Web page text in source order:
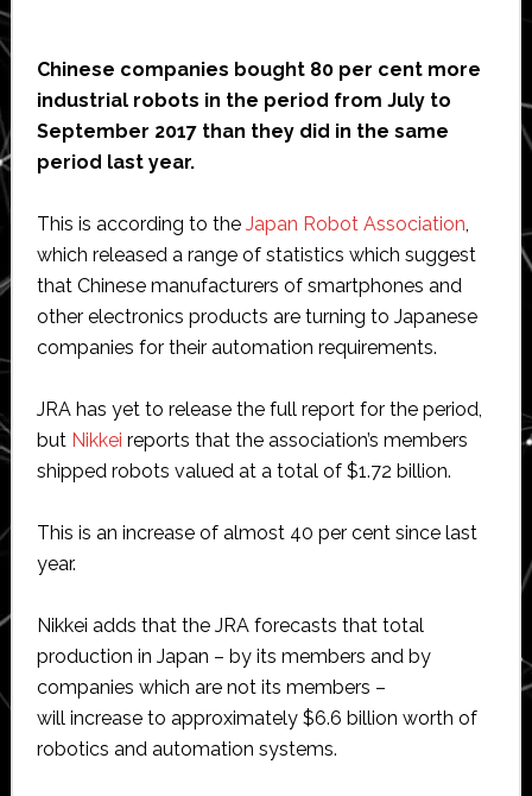
Chinese companies bought 80 per cent more
industrial robots in the period from July to
September 2017 than they did in the same
period last year.
This is according to the Japan Robot Association,
which released a range of statistics which suggest
that Chinese manufacturers of smartphones and
other electronics products are turning to Japanese
companies for their automation requirements.
JRA has yet to release the full report for the period,
but Nikkei reports that the association’s members
shipped robots valued at a total of $1.72 billion.
This is an increase of almost 40 per cent since last
year.
Nikkei adds that the JRA forecasts that total
production in Japan – by its members and by
companies which are not its members –
will increase to approximately $6.6 billion worth of
robotics and automation systems.